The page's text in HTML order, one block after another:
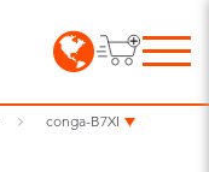
conga-B7XI